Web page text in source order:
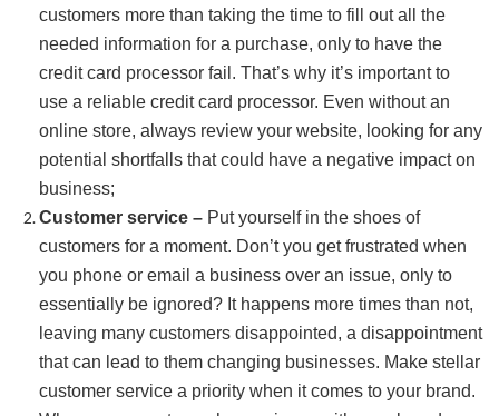
customers more than taking the time to fill out all the
needed information for a purchase, only to have the
credit card processor fail. That’s why it’s important to
use a reliable credit card processor. Even without an
online store, always review your website, looking for any
potential shortfalls that could have a negative impact on
business;
Customer service – Put yourself in the shoes of
customers for a moment. Don’t you get frustrated when
you phone or email a business over an issue, only to
essentially be ignored? It happens more times than not,
leaving many customers disappointed, a disappointment
that can lead to them changing businesses. Make stellar
customer service a priority when it comes to your brand.